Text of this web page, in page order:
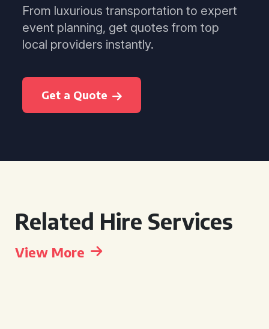
From luxurious transportation to expert
event planning, get quotes from top
local providers instantly.
Get a Quote
Related Hire Services
View More